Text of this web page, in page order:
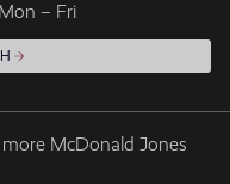
– Fri
McDonald Jones